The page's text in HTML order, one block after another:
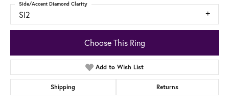
SI2
Side/Accent Diamond Clarity
Choose This Ring
Add to Wish List
Shipping Returns